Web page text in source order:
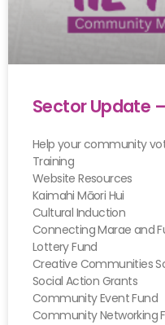
Sector Update
Help your community
Training
Website Resources
Kaimahi Māori Hui
Cultural Induction
Connecting Marae and
Lottery Fund
Creative Communities
Social Action Grants
Community Event Fund
Community Networking